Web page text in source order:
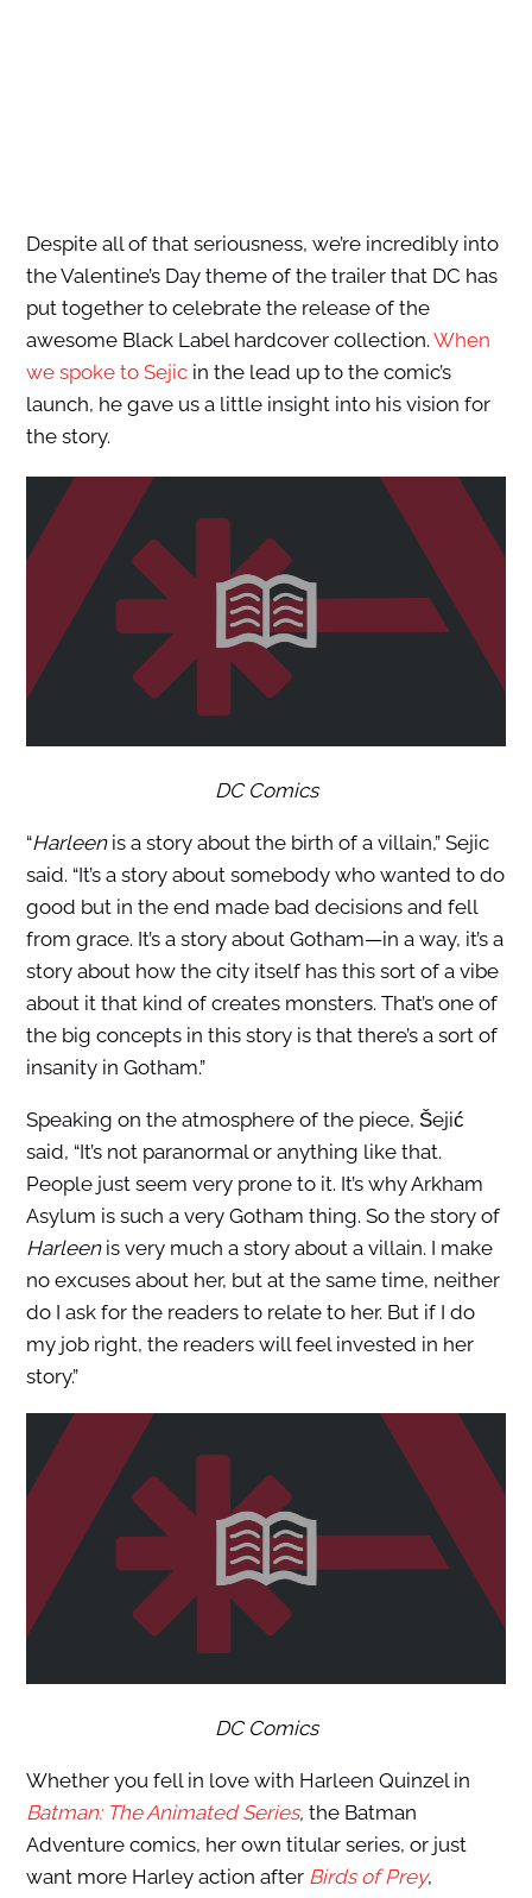
Despite all of that seriousness, we’re incredibly into
the Valentine’s Day theme of the trailer that DC has
put together to celebrate the release of the
awesome Black Label hardcover collection. When
we spoke to Sejicin the lead up to the comic’s
launch, he gave us a little insight into his vision for
the story.
DC Comics
“Harleenis a story about the birth of a villain,” Sejic
said. “It’s a story about somebody who wanted to do
good but in the end made bad decisions and fell
from grace. It’s a story about Gotham—in a way, it’s a
story about how the city itself has this sort of a vibe
about it that kind of creates monsters. That’s one of
the big concepts in this story is that there’s a sort of
insanity in Gotham.”
Speaking on the atmosphere of the piece, Šejić
said, “It’s not paranormal or anything like that.
People just seem very prone to it. It’s why Arkham
Asylum is such a very Gotham thing. So the story of
Harleenis very much a story about a villain. I make
no excuses about her, but at the same time, neither
do I ask for the readers to relate to her. But if I do
my job right, the readers will feel invested in her
story.”
DC Comics
Whether you fell in love with Harleen Quinzel in
Batman: The Animated Series, the Batman
Adventure comics, her own titular series, or just
want more Harley action after Birds of Prey,